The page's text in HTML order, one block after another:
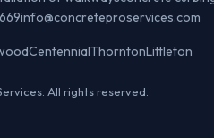
info@concreteproservices.com
CentennialThorntonLittleton
All rights reserved.